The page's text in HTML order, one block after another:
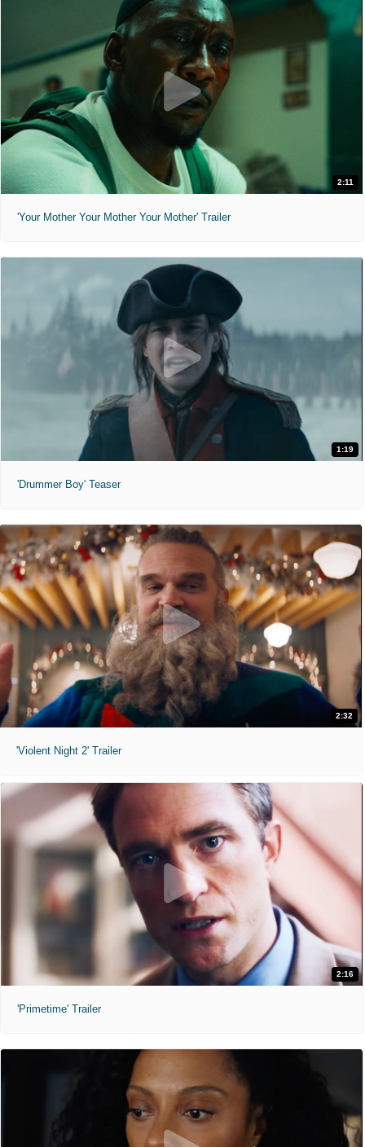
2:11
'Your Mother Your Mother Your Mother' Trailer
1:19
'Drummer Boy' Teaser
2:32
'Violent Night 2' Trailer
2:16
'Primetime' Trailer